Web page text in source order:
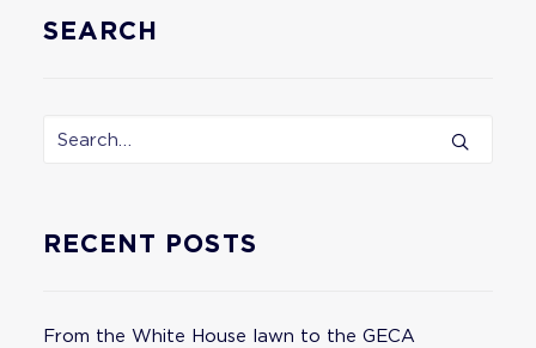
SEARCH
RECENT POSTS
From the White House lawn to the GECA